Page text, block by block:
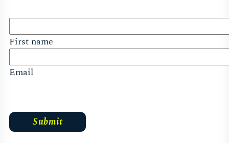
Singapore
Find Out More
First name
Email